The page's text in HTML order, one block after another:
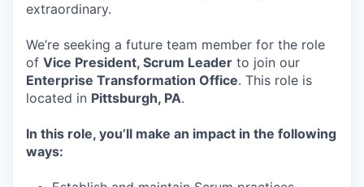
extraordinary.
We’re seeking a future team member for the role
of Vice President, Scrum Leader to join our
Enterprise Transformation Office. This role is
located in Pittsburgh, PA.
In this role, you’ll make an impact in the following
ways: